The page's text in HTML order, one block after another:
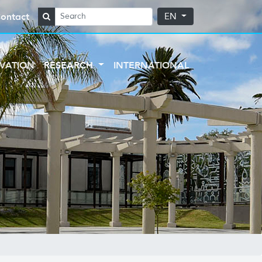
EN
RESEARCH INTERNATIONAL